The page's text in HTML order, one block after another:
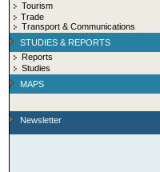
Tourism
Trade
Transport & Communications
STUDIES & REPORTS
Reports
Studies
MAPS
Newsletter